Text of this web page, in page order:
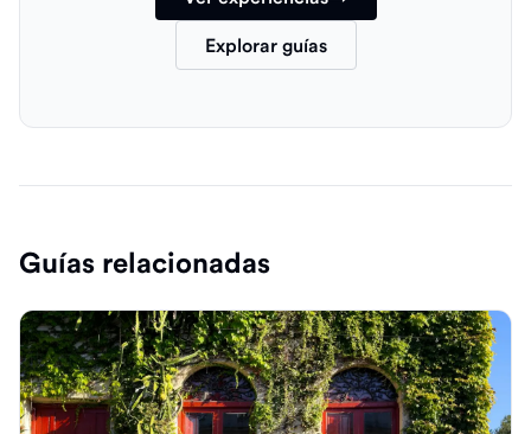
Explorar guías
Guías relacionadas